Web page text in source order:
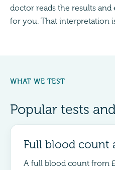
doctor reads the results
for you. That interpretation
WHAT WE TEST
Popular tests
Full blood count
A full blood count from